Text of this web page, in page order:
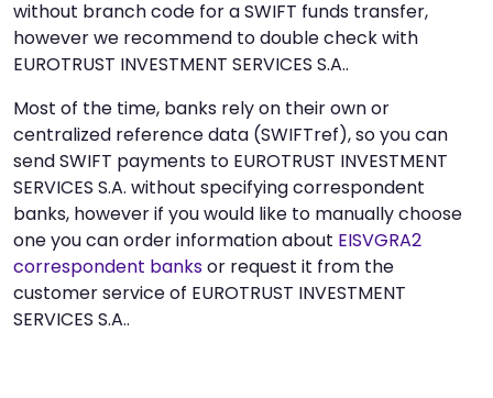
without branch code for a SWIFT funds transfer,
however we recommend to double check with
EUROTRUST INVESTMENT SERVICES S.A..
Most of the time, banks rely on their own or
centralized reference data (SWIFTref), so you can
send SWIFT payments to EUROTRUST INVESTMENT
SERVICES S.A. without specifying correspondent
banks, however if you would like to manually choose
one you can order information about EISVGRA2
correspondent banksor request it from the
customer service of EUROTRUST INVESTMENT
SERVICES S.A..